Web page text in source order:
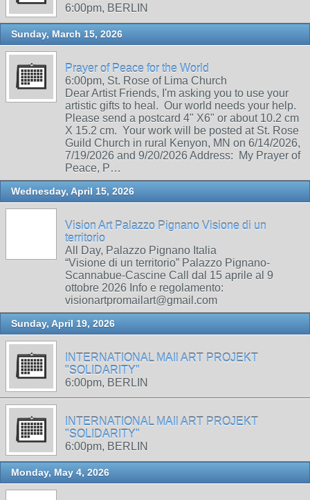
6:00pm, BERLIN
Sunday, March 15, 2026
Prayer of Peace for the World
6:00pm, St. Rose of Lima Church
Dear Artist Friends, I'm asking you to use your
artistic gifts to heal. Our world needs your help.
Please send a postcard 4" X6" or about 10.2 cm
X 15.2 cm. Your work will be posted at St. Rose
Guild Church in rural Kenyon, MN on 6/14/2026,
7/19/2026 and 9/20/2026 Address: My Prayer of
Peace, P…
Wednesday, April 15, 2026
Vision Art Palazzo Pignano Visione di un
territorio
All Day, Palazzo Pignano Italia
“Visione di un territorio” Palazzo Pignano-
Scannabue-Cascine Call dal 15 aprile al 9
ottobre 2026 Info e regolamento:
visionartpromailart@gmail.com
Sunday, April 19, 2026
INTERNATIONAL MAIl ART PROJEKT
"SOLIDARITY"
6:00pm, BERLIN
INTERNATIONAL MAIl ART PROJEKT
"SOLIDARITY"
6:00pm, BERLIN
Monday, May 4, 2026